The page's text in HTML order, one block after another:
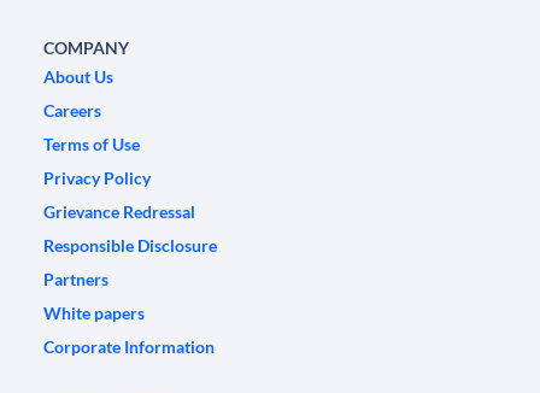
COMPANY
About Us
Careers
Terms of Use
Privacy Policy
Grievance Redressal
Responsible Disclosure
Partners
White papers
Corporate Information